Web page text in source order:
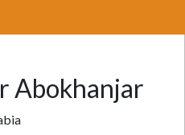
Abokhanjar